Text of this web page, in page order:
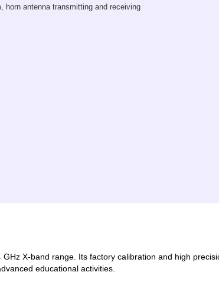
horn antenna transmitting and receiving
X-band range. Its factory calibration and high
educational activities.